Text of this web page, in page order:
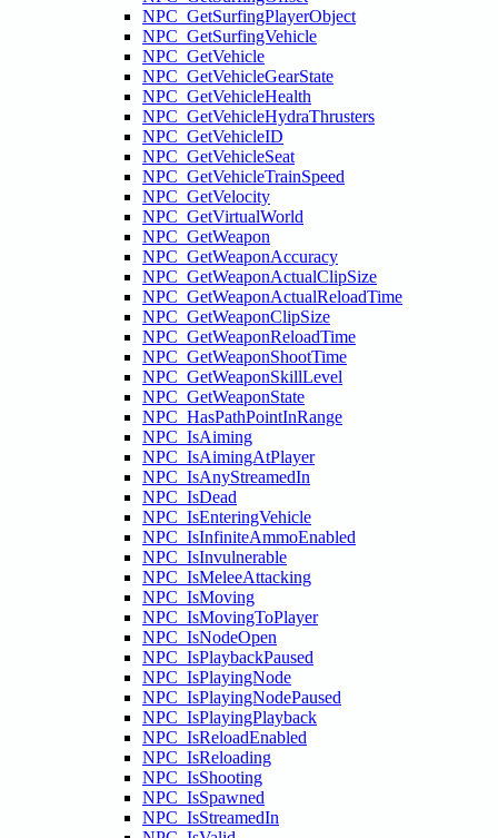
NPC_GetSurfingPlayerObject
NPC_GetSurfingVehicle
NPC_GetVehicle
NPC_GetVehicleGearState
NPC_GetVehicleHealth
NPC_GetVehicleHydraThrusters
NPC_GetVehicleID
NPC_GetVehicleSeat
NPC_GetVehicleTrainSpeed
NPC_GetVelocity
NPC_GetVirtualWorld
NPC_GetWeapon
NPC_GetWeaponAccuracy
NPC_GetWeaponActualClipSize
NPC_GetWeaponActualReloadTime
NPC_GetWeaponClipSize
NPC_GetWeaponReloadTime
NPC_GetWeaponShootTime
NPC_GetWeaponSkillLevel
NPC_GetWeaponState
NPC_HasPathPointInRange
NPC_IsAiming
NPC_IsAimingAtPlayer
NPC_IsAnyStreamedIn
NPC_IsDead
NPC_IsEnteringVehicle
NPC_IsInfiniteAmmoEnabled
NPC_IsInvulnerable
NPC_IsMeleeAttacking
NPC_IsMoving
NPC_IsMovingToPlayer
NPC_IsNodeOpen
NPC_IsPlaybackPaused
NPC_IsPlayingNode
NPC_IsPlayingNodePaused
NPC_IsPlayingPlayback
NPC_IsReloadEnabled
NPC_IsReloading
NPC_IsShooting
NPC_IsSpawned
NPC_IsStreamedIn